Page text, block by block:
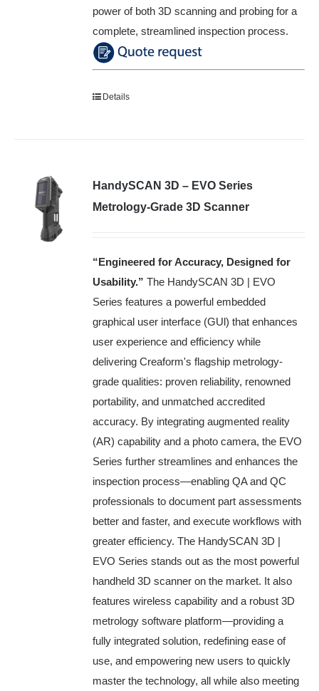
power of both 3D scanning and probing for a
complete, streamlined inspection process.
Details
HandySCAN 3D – EVO Series
Metrology-Grade 3D Scanner
“Engineered for Accuracy, Designed for
Usability.” The HandySCAN 3D | EVO
Series features a powerful embedded
graphical user interface (GUl) that enhances
user experience and efficiency while
delivering Creaform's flagship metrology-
grade qualities: proven reliability, renowned
portability, and unmatched accredited
accuracy. By integrating augmented reality
(AR) capability and a photo camera, the EVO
Series further streamlines and enhances the
inspection process—enabling QA and QC
professionals to document part assessments
better and faster, and execute workflows with
greater efficiency. The HandySCAN 3D |
EVO Series stands out as the most powerful
handheld 3D scanner on the market. It also
features wireless capability and a robust 3D
metrology software platform—providing a
fully integrated solution, redefining ease of
use, and empowering new users to quickly
master the technology, all while also meeting